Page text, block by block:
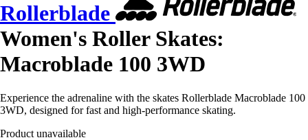
Rollerblade
Women's Roller Skates:
Macroblade 100 3WD
Experience the adrenaline with the skates Rollerblade Macroblade 100
3WD, designed for fast and high-performance skating.
Product unavailable